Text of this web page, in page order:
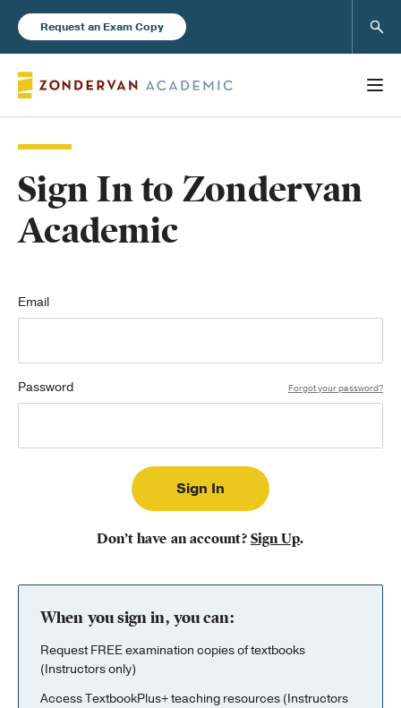
Request an Exam Copy
Books
New Products
Instructor Resources
Blog
Sign In to Zondervan
Academic
Email
Password Forgot your password?
Don’t have an account? Sign Up.
When you sign in, you can:
Request FREE examination copies of textbooks
(Instructors only)
Access TextbookPlus+ teaching resources (Instructors